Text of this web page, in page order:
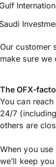
Our customer
make sure we
The OFX-
You can
24/7
others are
When you
we’ll keep